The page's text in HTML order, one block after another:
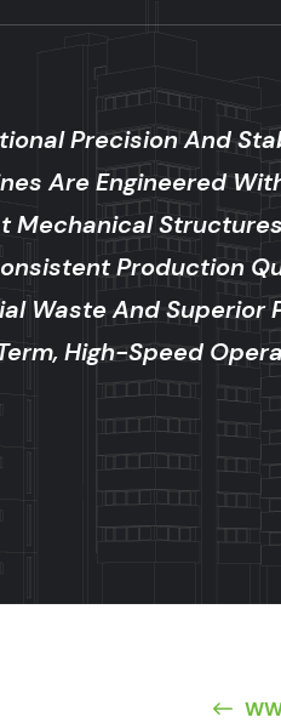
Stability: YUshun
With Advanced
Ensuring High-
Quality. This Results
Product Uniformity,